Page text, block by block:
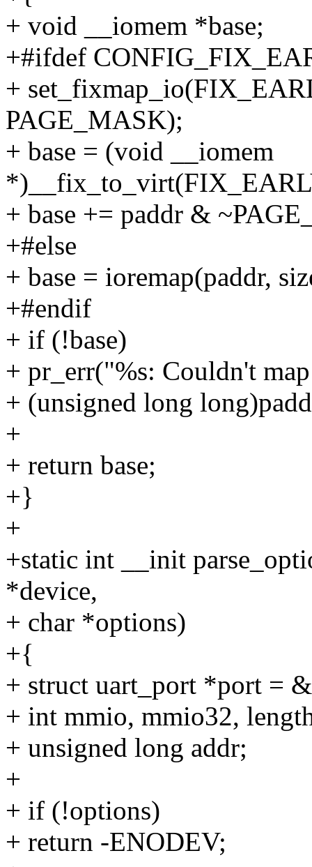
+ void __iomem *base;
+#ifdef
+
PAGE_MASK);
+ base = (void __iomem
+ base += paddr &
+#else
+ base = ioremap(paddr,
+#endif
+ if (!base)
+ pr_err("%s: Couldn't
+ (unsigned long
+
+ return base;
+}
+
+static int __init
*device,
+ char *options)
+{
+ struct uart_port *port =
+ int mmio, mmio32,
+ unsigned long addr;
+
+ if (!options)
+ return -ENODEV;